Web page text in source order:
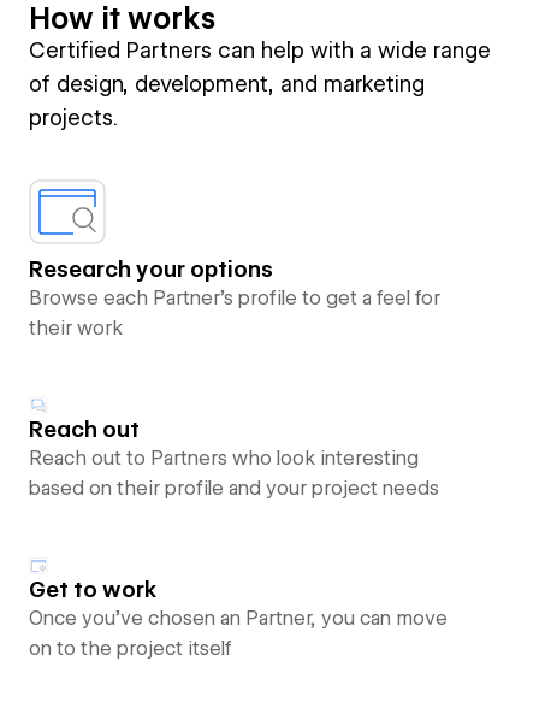
How it works
Certified Partners can help with a wide range
of design, development, and marketing
projects.
Research your options
Browse each Partner’s profile to get a feel for
their work
Reach out
Reach out to Partners who look interesting
based on their profile and your project needs
Get to work
Once you’ve chosen an Partner, you can move
on to the project itself